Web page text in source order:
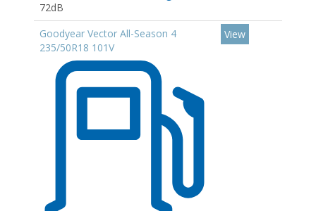
72dB
Goodyear Vector All-Season 4
235/50R18 101V
View